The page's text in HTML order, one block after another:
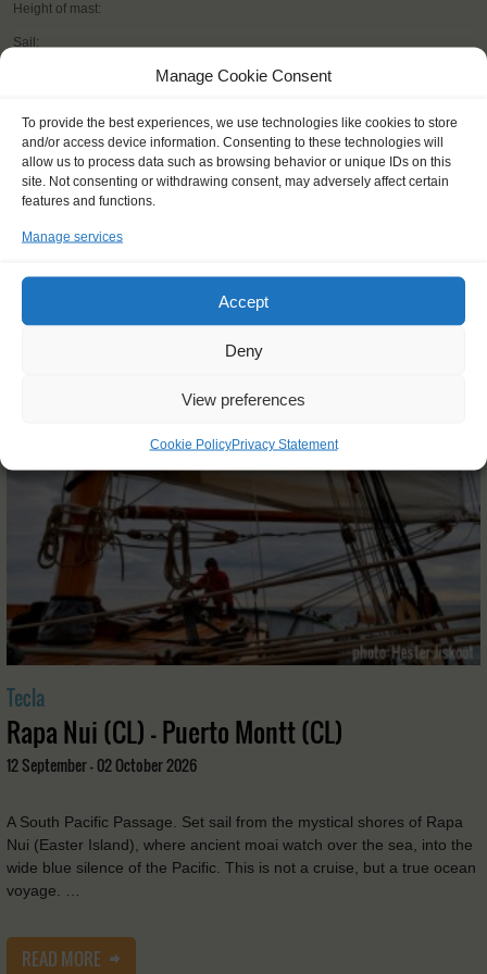
Manage Cookie Consent
To provide the best experiences, we use technologies like cookies to store
and/or access device information. Consenting to these technologies will
allow us to process data such as browsing behavior or unique IDs on this
site. Not consenting or withdrawing consent, may adversely affect certain
features and functions.
Manage services
Accept
Deny
View preferences
Cookie PolicyPrivacy Statement
Height of mast:
Sail:
READ MORE
OTHER JOURNEYS YOU MIGHT LIKE
Tecla
Rapa Nui (CL) - Puerto Montt (CL)
12 September - 02 October 2026
A South Pacific Passage. Set sail from the mystical shores of Rapa
Nui (Easter Island), where ancient moai watch over the sea, into the
wide blue silence of the Pacific. This is not a cruise, but a true ocean
voyage. …
READ MORE